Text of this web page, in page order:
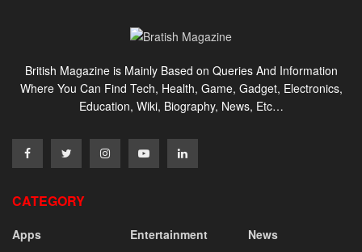
British Magazine is Mainly Based on Queries And Information
Where You Can Find Tech, Health, Game, Gadget, Electronics,
Education, Wiki, Biography, News, Etc…
CATEGORY
Apps
Entertainment
News